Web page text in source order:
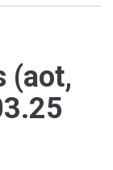
(aot,